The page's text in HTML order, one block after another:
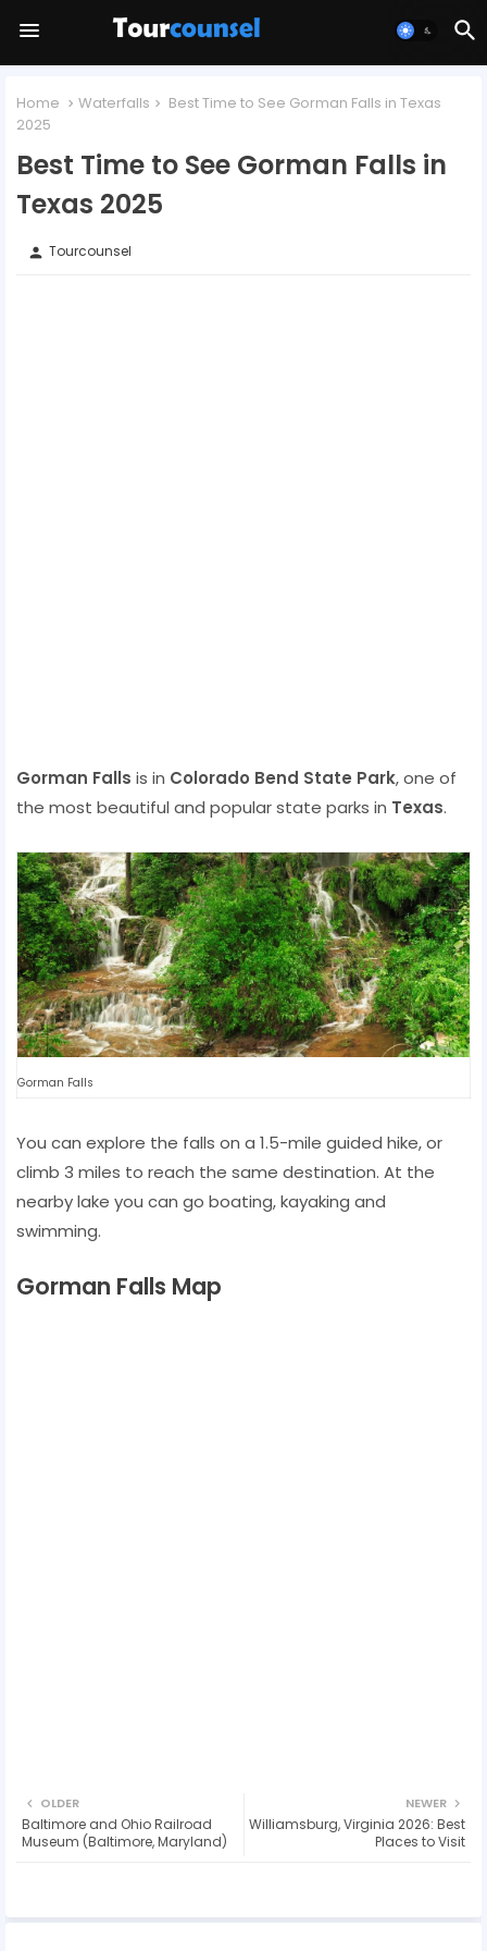
Home Waterfalls
Best Time to See Gorman Falls in Texas
2025
Best Time to See Gorman Falls in
Texas 2025
person Tourcounsel
Gorman Falls is in Colorado Bend State Park, one of
the most beautiful and popular state parks in Texas.
Gorman Falls
You can explore the falls on a 1.5-mile guided hike, or
climb 3 miles to reach the same destination. At the
nearby lake you can go boating, kayaking and
swimming.
Gorman Falls Map
NEWER
Williamsburg, Virginia 2026: Best
Places to Visit
OLDER
Baltimore and Ohio Railroad
Museum (Baltimore, Maryland)